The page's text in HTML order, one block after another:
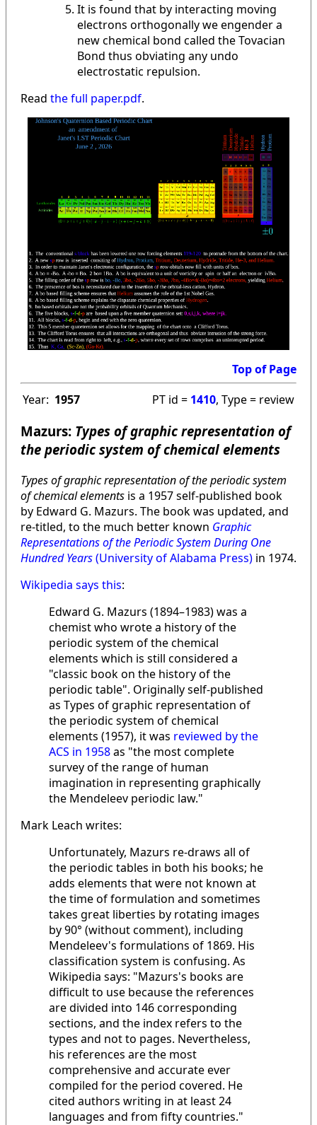
It is found that by interacting moving
electrons orthogonally we engender a
new chemical bond called the Tovacian
Bond thus obviating any undo
electrostatic repulsion.
Read the full paper.pdf.
Top of Page
Year: 1957 PT id = 1410, Type = review
Mazurs: Types of graphic representation of
the periodic system of chemical elements
Types of graphic representation of the periodic system
of chemical elements is a 1957 self-published book
by Edward G. Mazurs. The book was updated, and
re-titled, to the much better known Graphic
Representations of the Periodic System During One
Hundred Years(University of Alabama Press) in 1974.
Wikipedia says this:
Edward G. Mazurs (1894–1983) was a
chemist who wrote a history of the
periodic system of the chemical
elements which is still considered a
"classic book on the history of the
periodic table". Originally self-published
as Types of graphic representation of
the periodic system of chemical
elements (1957), it was reviewed by the
ACS in 1958as "the most complete
survey of the range of human
imagination in representing graphically
the Mendeleev periodic law."
Mark Leach writes:
Unfortunately, Mazurs re-draws all of
the periodic tables in both his books; he
adds elements that were not known at
the time of formulation and sometimes
takes great liberties by rotating images
by 90° (without comment), including
Mendeleev's formulations of 1869. His
classification system is confusing. As
Wikipedia says: "Mazurs's books are
difficult to use because the references
are divided into 146 corresponding
sections, and the index refers to the
types and not to pages. Nevertheless,
his references are the most
comprehensive and accurate ever
compiled for the period covered. He
cited authors writing in at least 24
languages and from fifty countries."